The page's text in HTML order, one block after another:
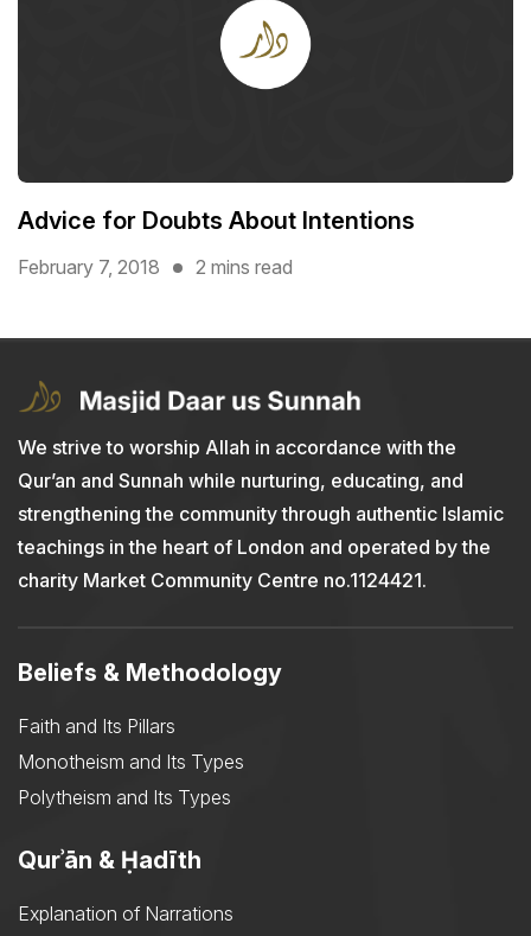
Advice for Doubts About Intentions
February 7, 2018 2 mins read
We strive to worship Allah in accordance with the
Qur’an and Sunnah while nurturing, educating, and
strengthening the community through authentic Islamic
teachings in the heart of London and operated by the
charity Market Community Centre no.1124421.
Beliefs & Methodology
Faith and Its Pillars
Monotheism and Its Types
Polytheism and Its Types
Qurʾān & Ḥadīth
Explanation of Narrations